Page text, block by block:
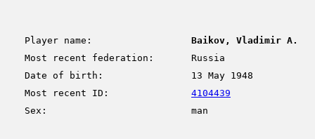
Player name:
Baikov, Vladimir A.
Most recent federation:
Russia
Date of birth:
13 May 1948
Most recent ID:
4104439
Sex:
man